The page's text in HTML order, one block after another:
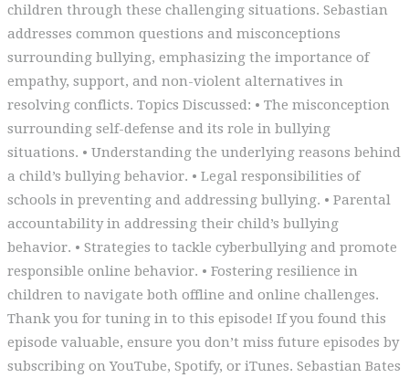
children through these challenging situations. Sebastian
addresses common questions and misconceptions
surrounding bullying, emphasizing the importance of
empathy, support, and non-violent alternatives in
resolving conflicts. Topics Discussed: • The misconception
surrounding self-defense and its role in bullying
situations. • Understanding the underlying reasons behind
a child’s bullying behavior. • Legal responsibilities of
schools in preventing and addressing bullying. • Parental
accountability in addressing their child’s bullying
behavior. • Strategies to tackle cyberbullying and promote
responsible online behavior. • Fostering resilience in
children to navigate both offline and online challenges.
Thank you for tuning in to this episode! If you found this
episode valuable, ensure you don’t miss future episodes by
subscribing on YouTube, Spotify, or iTunes. Sebastian Bates